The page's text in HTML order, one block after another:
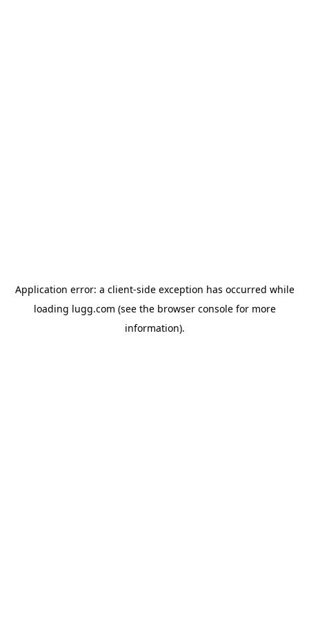
Application error: a client-side exception has occurred while
loading lugg.com (see the browser consolefor more
information).